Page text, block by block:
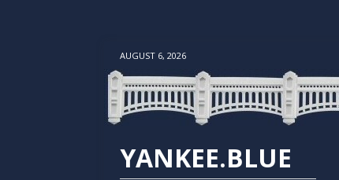
AUGUST 6, 2026
YANKEE.BLUE